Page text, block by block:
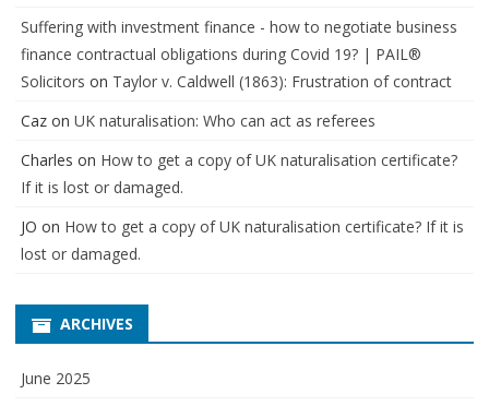
Suffering with investment finance - how to negotiate business
finance contractual obligations during Covid 19? | PAIL®
Solicitors on Taylor v. Caldwell (1863): Frustration of contract
Caz on UK naturalisation: Who can act as referees
Charles on How to get a copy of UK naturalisation certificate?
If it is lost or damaged.
JO on How to get a copy of UK naturalisation certificate? If it is
lost or damaged.
ARCHIVES
June 2025